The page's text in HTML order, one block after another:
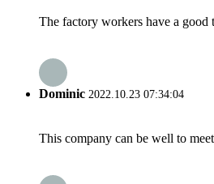
The factory workers have a good
Dominic 2022.10.23 07:34:04
This company can be well to